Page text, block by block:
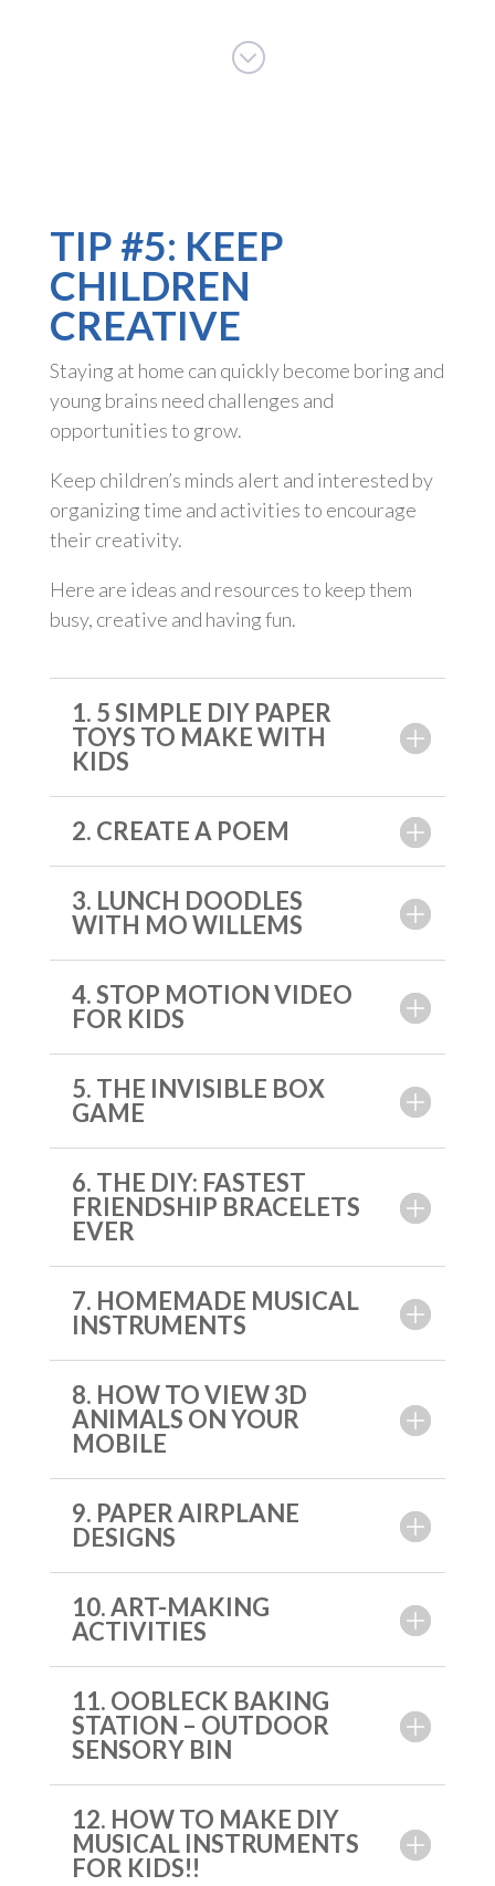
;
TIP #5: KEEP
CHILDREN
CREATIVE
Staying at home can quickly become boring and
young brains need challenges and
opportunities to grow.
Keep children’s minds alert and interested by
organizing time and activities to encourage
their creativity.
Here are ideas and resources to keep them
busy, creative and having fun.
1. 5 SIMPLE DIY PAPER
TOYS TO MAKE WITH
KIDS
2. CREATE A POEM
3. LUNCH DOODLES
WITH MO WILLEMS
4. STOP MOTION VIDEO
FOR KIDS
5. THE INVISIBLE BOX
GAME
6. THE DIY: FASTEST
FRIENDSHIP BRACELETS
EVER
7. HOMEMADE MUSICAL
INSTRUMENTS
8. HOW TO VIEW 3D
ANIMALS ON YOUR
MOBILE
9. PAPER AIRPLANE
DESIGNS
10. ART-MAKING
ACTIVITIES
11. OOBLECK BAKING
STATION – OUTDOOR
SENSORY BIN
12. HOW TO MAKE DIY
MUSICAL INSTRUMENTS
FOR KIDS!!